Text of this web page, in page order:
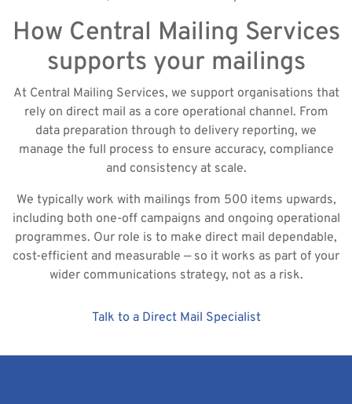
How Central Mailing Services
supports your mailings
At Central Mailing Services, we support organisations that
rely on direct mail as a core operational channel. From
data preparation through to delivery reporting, we
manage the full process to ensure accuracy, compliance
and consistency at scale.
We typically work with mailings from 500 items upwards,
including both one-off campaigns and ongoing operational
programmes. Our role is to make direct mail dependable,
cost-efficient and measurable — so it works as part of your
wider communications strategy, not as a risk.
Talk to a Direct Mail Specialist